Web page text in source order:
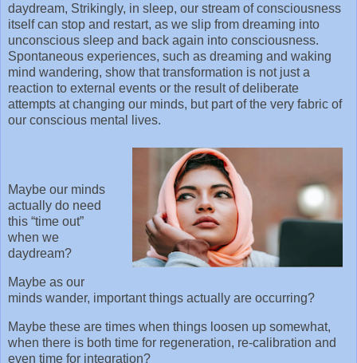
daydream, Strikingly, in sleep, our stream of consciousness
itself can stop and restart, as we slip from dreaming into
unconscious sleep and back again into consciousness.
Spontaneous experiences, such as dreaming and waking
mind wandering, show that transformation is not just a
reaction to external events or the result of deliberate
attempts at changing our minds, but part of the very fabric of
our conscious mental lives.
Maybe our minds
actually do need
this “time out”
when we
daydream?
Maybe as our
minds wander, important things actually are occurring?
Maybe these are times when things loosen up somewhat,
when there is both time for regeneration, re-calibration and
even time for integration?